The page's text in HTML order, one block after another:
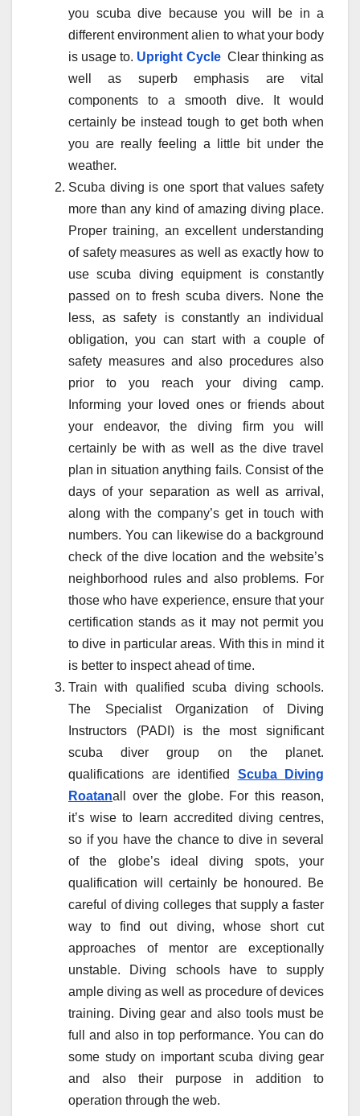
you scuba dive because you will be in a
different environment alien to what your body
is usage to. Upright CycleClear thinking as
well as superb emphasis are vital
components to a smooth dive. It would
certainly be instead tough to get both when
you are really feeling a little bit under the
weather.
Scuba diving is one sport that values safety
more than any kind of amazing diving place.
Proper training, an excellent understanding
of safety measures as well as exactly how to
use scuba diving equipment is constantly
passed on to fresh scuba divers. None the
less, as safety is constantly an individual
obligation, you can start with a couple of
safety measures and also procedures also
prior to you reach your diving camp.
Informing your loved ones or friends about
your endeavor, the diving firm you will
certainly be with as well as the dive travel
plan in situation anything fails. Consist of the
days of your separation as well as arrival,
along with the company’s get in touch with
numbers. You can likewise do a background
check of the dive location and the website’s
neighborhood rules and also problems. For
those who have experience, ensure that your
certification stands as it may not permit you
to dive in particular areas. With this in mind it
is better to inspect ahead of time.
Train with qualified scuba diving schools.
The Specialist Organization of Diving
Instructors (PADI) is the most significant
scuba diver group on the planet.
qualifications are identified Scuba Diving
Roatanall over the globe. For this reason,
it’s wise to learn accredited diving centres,
so if you have the chance to dive in several
of the globe’s ideal diving spots, your
qualification will certainly be honoured. Be
careful of diving colleges that supply a faster
way to find out diving, whose short cut
approaches of mentor are exceptionally
unstable. Diving schools have to supply
ample diving as well as procedure of devices
training. Diving gear and also tools must be
full and also in top performance. You can do
some study on important scuba diving gear
and also their purpose in addition to
operation through the web.